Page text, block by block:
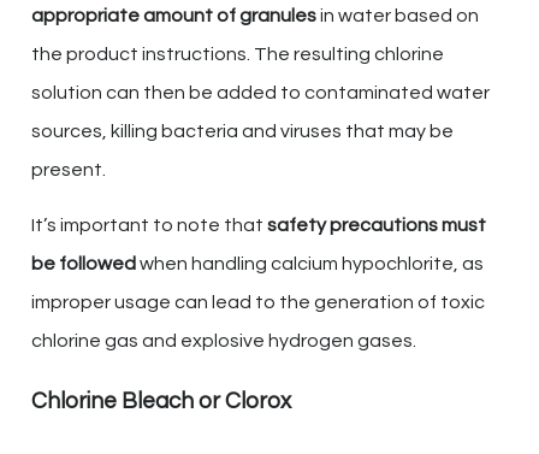
appropriate amount of granulesin water based on
the product instructions. The resulting chlorine
solution can then be added to contaminated water
sources, killing bacteria and viruses that may be
present.
It’s important to note that safety precautions must
be followed when handling calcium hypochlorite, as
improper usage can lead to the generation of toxic
chlorine gas and explosive hydrogen gases.
Chlorine Bleach or Clorox